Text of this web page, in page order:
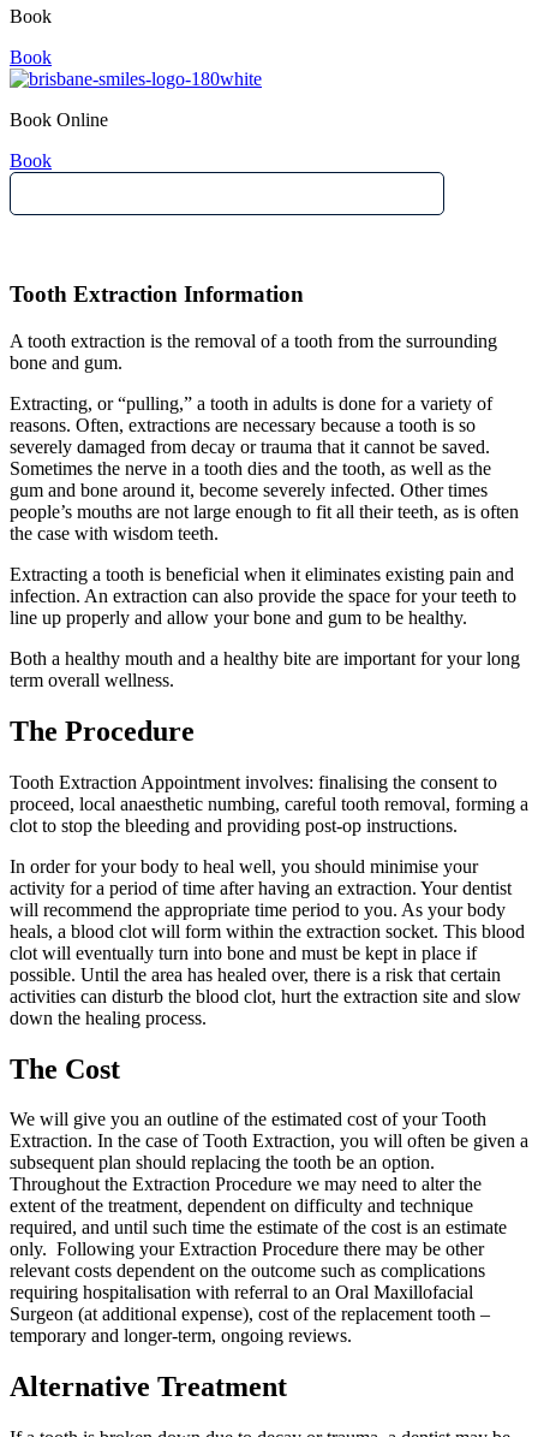
Book
Book
Book Online
Book
Tooth Extraction Information
A tooth extraction is the removal of a tooth from the surrounding
bone and gum.
Extracting, or “pulling,” a tooth in adults is done for a variety of
reasons. Often, extractions are necessary because a tooth is so
severely damaged from decay or trauma that it cannot be saved.
Sometimes the nerve in a tooth dies and the tooth, as well as the
gum and bone around it, become severely infected. Other times
people’s mouths are not large enough to fit all their teeth, as is often
the case with wisdom teeth.
Extracting a tooth is beneficial when it eliminates existing pain and
infection. An extraction can also provide the space for your teeth to
line up properly and allow your bone and gum to be healthy.
Both a healthy mouth and a healthy bite are important for your long
term overall wellness.
The Procedure
Tooth Extraction Appointment involves: finalising the consent to
proceed, local anaesthetic numbing, careful tooth removal, forming a
clot to stop the bleeding and providing post-op instructions.
In order for your body to heal well, you should minimise your
activity for a period of time after having an extraction. Your dentist
will recommend the appropriate time period to you. As your body
heals, a blood clot will form within the extraction socket. This blood
clot will eventually turn into bone and must be kept in place if
possible. Until the area has healed over, there is a risk that certain
activities can disturb the blood clot, hurt the extraction site and slow
down the healing process.
The Cost
We will give you an outline of the estimated cost of your Tooth
Extraction. In the case of Tooth Extraction, you will often be given a
subsequent plan should replacing the tooth be an option.
Throughout the Extraction Procedure we may need to alter the
extent of the treatment, dependent on difficulty and technique
required, and until such time the estimate of the cost is an estimate
only. Following your Extraction Procedure there may be other
relevant costs dependent on the outcome such as complications
requiring hospitalisation with referral to an Oral Maxillofacial
Surgeon (at additional expense), cost of the replacement tooth –
temporary and longer-term, ongoing reviews.
Alternative Treatment